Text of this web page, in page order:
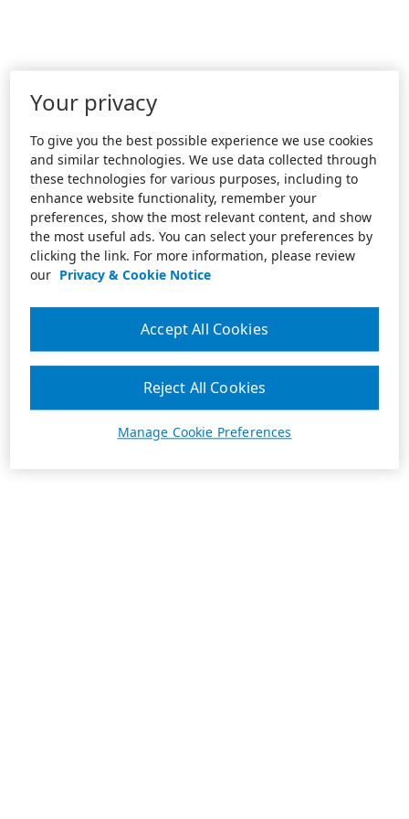
Your privacy
To give you the best possible experience we use cookies
and similar technologies. We use data collected through
these technologies for various purposes, including to
enhance website functionality, remember your
preferences, show the most relevant content, and show
the most useful ads. You can select your preferences by
clicking the link. For more information, please review
our Privacy & Cookie Notice
Manage Cookie Preferences
Reject All Cookies
Accept All Cookies